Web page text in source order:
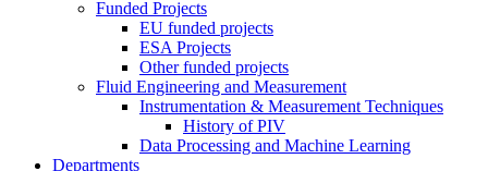
Funded Projects
EU funded projects
ESA Projects
Other funded projects
Fluid Engineering and Measurement
Instrumentation & Measurement Techniques
History of PIV
Data Processing and Machine Learning
Departments